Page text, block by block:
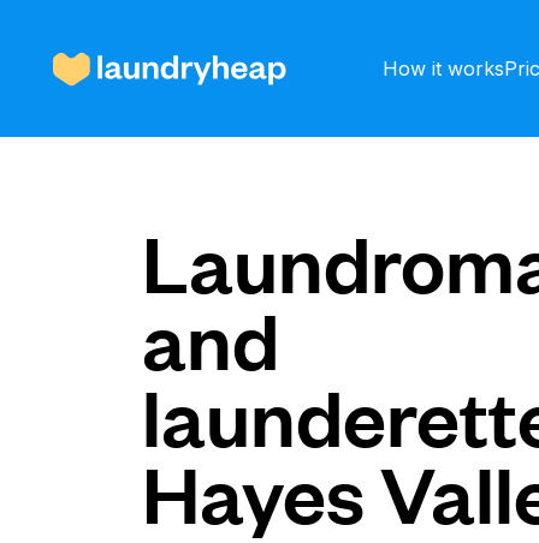
How it works
Prices & Services
About us
For business
and
Hayes